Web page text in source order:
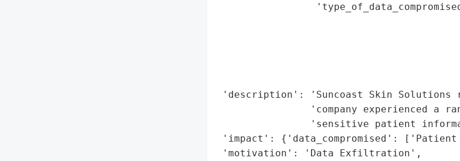
'description': 'Suncoast Skin Solutions
'company experienced a
'sensitive patient
'impact': {'data_compromised':
'motivation': 'Data Exfiltration',